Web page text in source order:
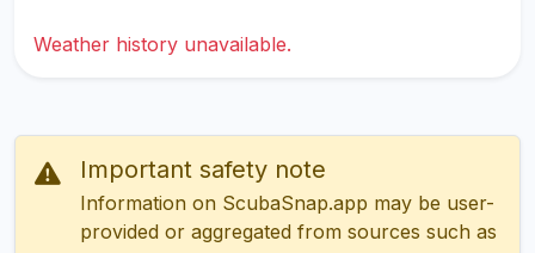
Weather history unavailable.
Important safety note
Information on ScubaSnap.app may be user-
provided or aggregated from sources such as